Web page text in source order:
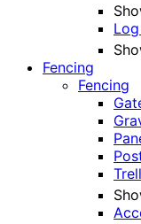
Fencing
Fencing